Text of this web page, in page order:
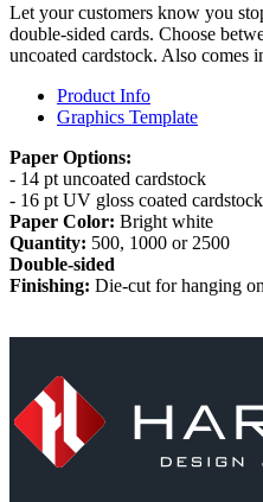
Let your customers know you
double-sided cards. Choose
uncoated cardstock. Also comes
Product Info
Graphics Template
Paper Options:
- 14 pt uncoated cardstock
- 16 pt UV gloss coated cardstock
Paper Color: Bright white
Quantity: 500, 1000 or 2500
Double-sided
Finishing: Die-cut for hanging